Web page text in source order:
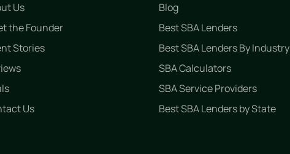
Us
the Founder
Stories
Us
Blog
Best SBA Lenders
Best SBA Lenders By Industry
SBA Calculators
SBA Service Providers
Best SBA Lenders by State